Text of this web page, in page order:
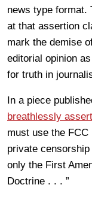
news type format.
at that assertion
mark the demise
editorial opinion
for truth in
In a piece
breathlessly
must use the
private
only the First
Doctrine . . . ”